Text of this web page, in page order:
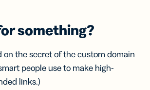
something?
on the secret of the custom domain
people use to make high-
links.)